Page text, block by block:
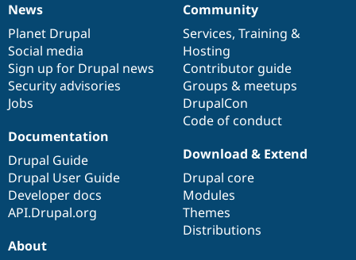
News
items
News
Planet Drupal
Social media
Sign up for Drupal news
Security advisories
Jobs
Our
community
Community
Services, Training &
Hosting
Contributor guide
Groups & meetups
DrupalCon
Code of conduct
Documentation
Documentation
Drupal Guide
Drupal User Guide
Developer docs
API.Drupal.org
Drupal
code
base
Download & Extend
Drupal core
Modules
Themes
Distributions
Governance
of
community
About